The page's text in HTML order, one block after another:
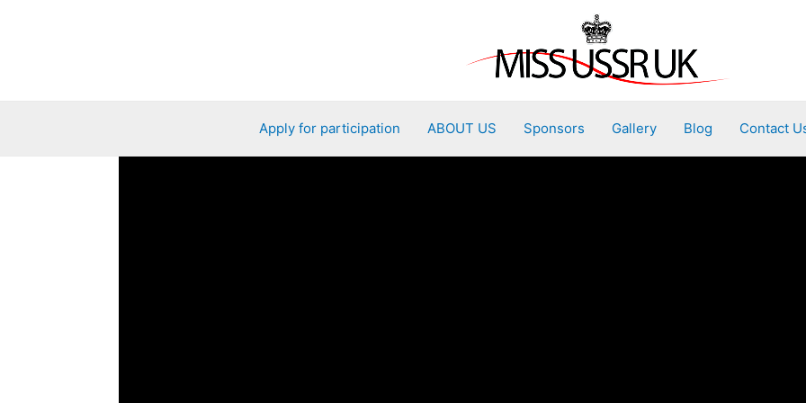
Apply for participation ABOUT US Sponsors Gallery Blog Contact